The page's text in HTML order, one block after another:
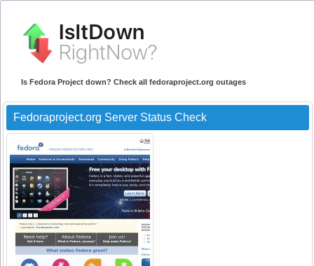
Is Fedora Project down? Check all fedoraproject.org outages
Fedoraproject.org Server Status Check